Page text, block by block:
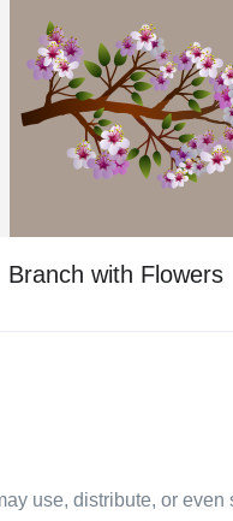
Branch with Flowers
use, distribute, or